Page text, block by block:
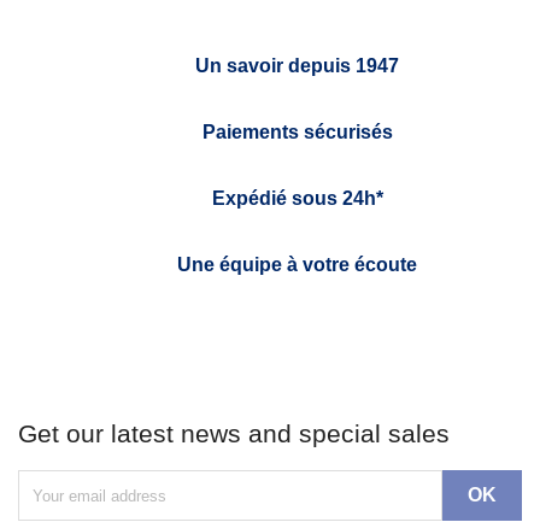
Un savoir depuis 1947
Paiements sécurisés
Expédié sous 24h*
Une équipe à votre écoute
Get our latest news and special sales